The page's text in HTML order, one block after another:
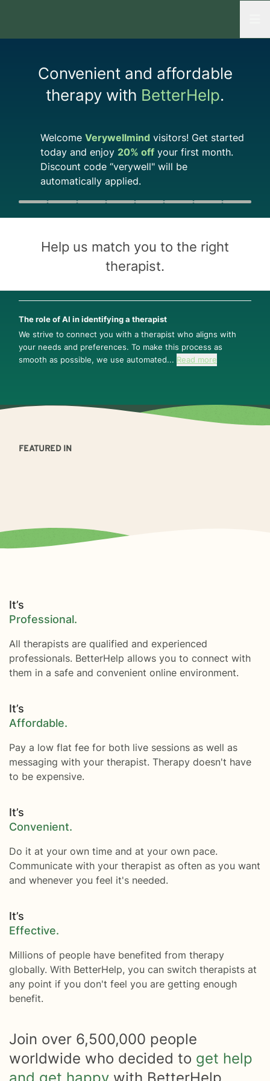
Convenient and affordable
therapy with BetterHelp.
Welcome Verywellmind visitors! Get started
today and enjoy 20% off your first month.
Discount code “verywell" will be
automatically applied.
Quiz progress 0 of 8
Help us match you to the right
therapist.
The role of AI in identifying a therapist
We strive to connect you with a therapist who aligns with
your needs and preferences. To make this process as
smooth as possible, we use automated... Read more
FEATURED IN
It’s
Professional.
All therapists are qualified and experienced
professionals. BetterHelp allows you to connect with
them in a safe and convenient online environment.
It’s
Affordable.
Pay a low flat fee for both live sessions as well as
messaging with your therapist. Therapy doesn't have
to be expensive.
It’s
Convenient.
Do it at your own time and at your own pace.
Communicate with your therapist as often as you want
and whenever you feel it's needed.
It’s
Effective.
Millions of people have benefited from therapy
globally. With BetterHelp, you can switch therapists at
any point if you don't feel you are getting enough
benefit.
Join over 6,500,000 people
worldwide who decided to get help